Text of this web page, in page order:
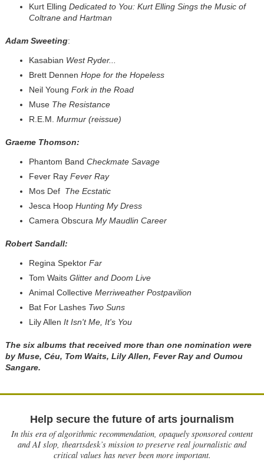
Kurt Elling Dedicated to You: Kurt Elling Sings the Music of
Coltrane and Hartman
Adam Sweeting:
Kasabian West Ryder...
Brett Dennen Hope for the Hopeless
Neil Young Fork in the Road
Muse The Resistance
R.E.M. Murmur (reissue)
Graeme Thomson:
Phantom Band Checkmate Savage
Fever Ray Fever Ray
Mos Def The Ecstatic
Jesca Hoop Hunting My Dress
Camera Obscura My Maudlin Career
Robert Sandall:
Regina Spektor Far
Tom Waits Glitter and Doom Live
Animal Collective Merriweather Postpavilion
Bat For Lashes Two Suns
Lily Allen It Isn't Me, It's You
The six albums that received more than one nomination were
by Muse, Céu, Tom Waits, Lily Allen, Fever Ray and Oumou
Sangare.
Help secure the future of arts journalism
In this era of algorithmic recommendation, opaquely sponsored content
and AI slop, theartsdesk’s mission to preserve real journalistic and
critical values has never been more important.